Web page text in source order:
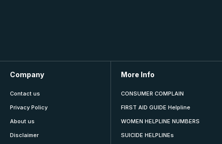
Company
Contact us
Privacy Policy
About us
Disclaimer
More Info
CONSUMER COMPLAIN
FIRST AID GUIDE Helpline
WOMEN HELPLINE NUMBERS
SUICIDE HELPLINEs